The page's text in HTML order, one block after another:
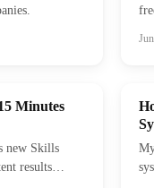
Minutes
new Skills
results